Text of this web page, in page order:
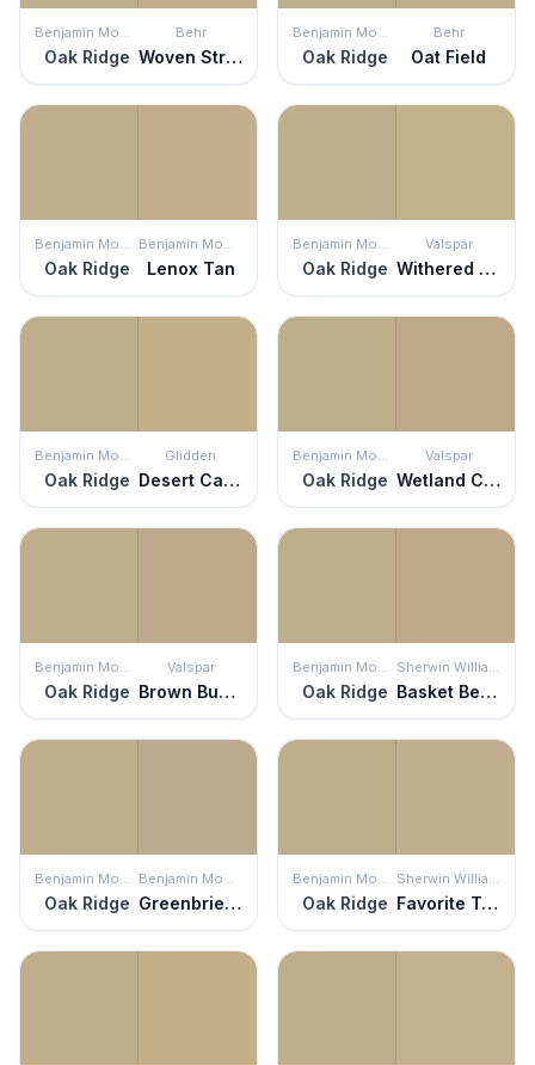
Benjamin Moore
Oak Ridge
Behr
Woven Straw
Benjamin Moore
Oak Ridge
Behr
Oat Field
Benjamin Moore
Oak Ridge
Benjamin Moore
Lenox Tan
Benjamin Moore
Oak Ridge
Valspar
Withered Moss
Benjamin Moore
Oak Ridge
Glidden
Desert Camel
Benjamin Moore
Oak Ridge
Valspar
Wetland Clay
Benjamin Moore
Oak Ridge
Valspar
Brown Bunny
Benjamin Moore
Oak Ridge
Sherwin Williams
Basket Beige
Benjamin Moore
Oak Ridge
Benjamin Moore
Greenbrier Beige
Benjamin Moore
Oak Ridge
Sherwin Williams
Favorite Tan